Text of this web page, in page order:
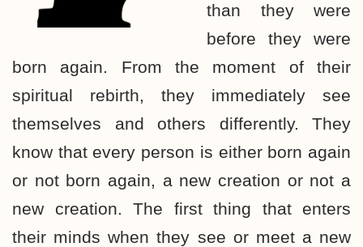
than they were
before they were
born again. From the moment of their
spiritual rebirth, they immediately see
themselves and others differently. They
know that every person is either born again
or not born again, a new creation or not a
new creation. The first thing that enters
their minds when they see or meet a new